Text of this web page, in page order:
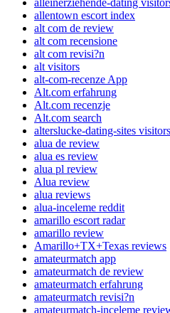
allentown escort index
alt com de review
alt com recensione
alt com revisi?n
alt visitors
alt-com-recenze App
Alt.com erfahrung
Alt.com recenzje
Alt.com search
alterslucke-dating-sites visitors
alua de review
alua es review
alua pl review
Alua review
alua reviews
alua-inceleme reddit
amarillo escort radar
amarillo review
Amarillo+TX+Texas reviews
amateurmatch app
amateurmatch de review
amateurmatch erfahrung
amateurmatch revisi?n
amateurmatch-inceleme